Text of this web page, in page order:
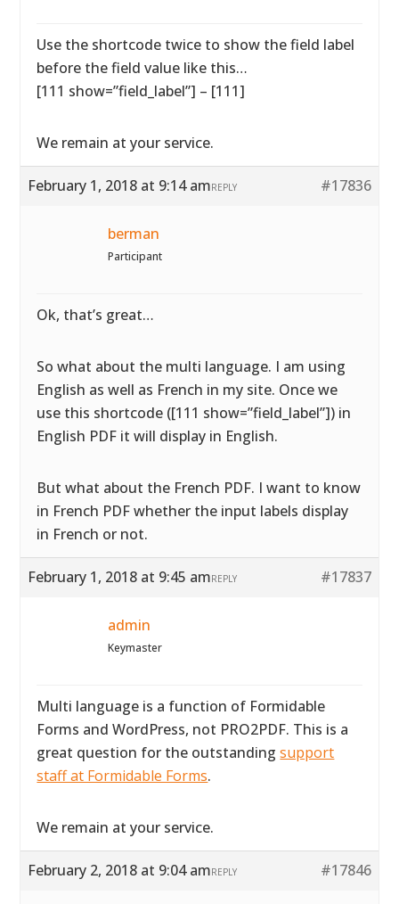
Use the shortcode twice to show the field label
before the field value like this…
[111 show=”field_label”] – [111]
We remain at your service.
February 1, 2018 at 9:14 am #17836
REPLY
berman
Participant
Ok, that’s great…
So what about the multi language. I am using
English as well as French in my site. Once we
use this shortcode ([111 show=”field_label”]) in
English PDF it will display in English.
But what about the French PDF. I want to know
in French PDF whether the input labels display
in French or not.
February 1, 2018 at 9:45 am #17837
REPLY
admin
Keymaster
Multi language is a function of Formidable
Forms and WordPress, not PRO2PDF. This is a
great question for the outstandingsupport
staff at Formidable Forms.
We remain at your service.
February 2, 2018 at 9:04 am #17846
REPLY